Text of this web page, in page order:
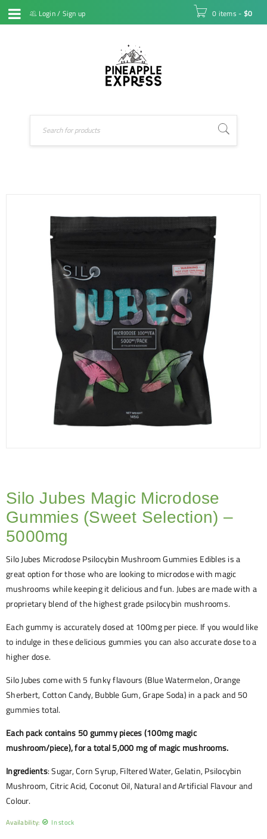
Login/ Sign up 0 items - $0
Silo Jubes Magic Microdose
Gummies (Sweet Selection) –
5000mg
Silo Jubes Microdose Psilocybin Mushroom Gummies Edibles is a
great option for those who are looking to microdose with magic
mushrooms while keeping it delicious and fun. Jubes are made with a
proprietary blend of the highest grade psilocybin mushrooms.
Each gummy is accurately dosed at 100mg per piece. If you would like
to indulge in these delicious gummies you can also accurate dose to a
higher dose.
Silo Jubes come with 5 funky flavours (Blue Watermelon, Orange
Sherbert, Cotton Candy, Bubble Gum, Grape Soda) in a pack and 50
gummies total.
Each pack contains 50 gummy pieces (100mg magic
mushroom/piece), for a total 5,000 mg of magic mushrooms.
Ingredients: Sugar, Corn Syrup, Filtered Water, Gelatin, Psilocybin
Mushroom, Citric Acid, Coconut Oil, Natural and Artificial Flavour and
Colour.
Availability: In stock